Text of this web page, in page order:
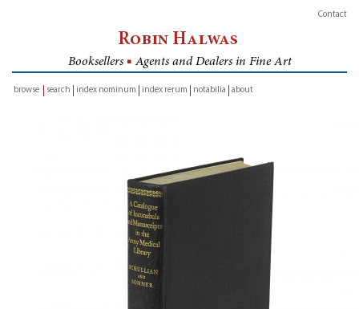
Contact
Robin Halwas
Booksellers ■ Agents and Dealers in Fine Art
browse
search index nominum index rerum notabilia about